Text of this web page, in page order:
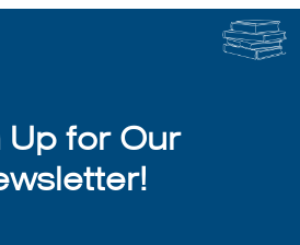
Up for Our